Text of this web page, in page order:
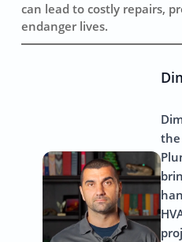
can lead to costly repairs,
endanger lives.
the